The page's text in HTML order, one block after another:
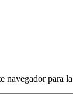
navegador para